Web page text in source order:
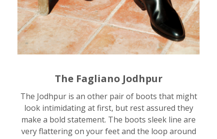
The Fagliano Jodhpur
The Jodhpur is an other pair of boots that might
look intimidating at first, but rest assured they
make a bold statement. The boots sleek line are
very flattering on your feet and the loop around